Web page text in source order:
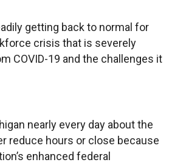
getting back to normal for
crisis that is severely
COVID-19 and the challenges it
nearly every day about the
reduce hours or close because
enhanced federal